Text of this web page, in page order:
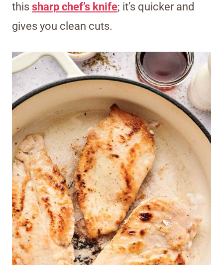
this sharp chef’s knife; it’s quicker and
gives you clean cuts.